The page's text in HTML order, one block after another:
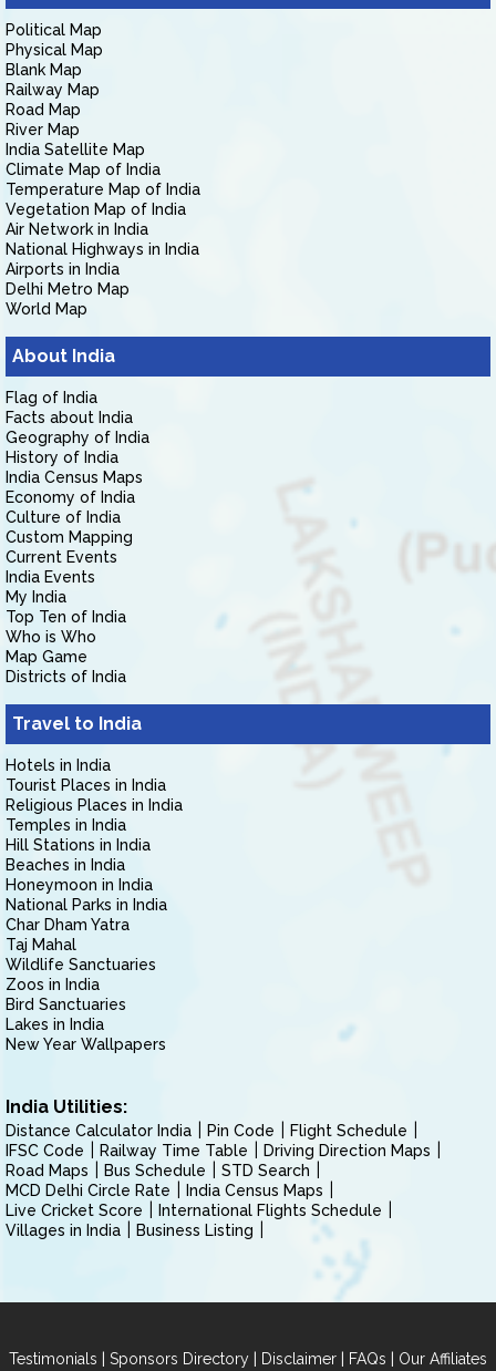
Political Map
Physical Map
Blank Map
Railway Map
Road Map
River Map
India Satellite Map
Climate Map of India
Temperature Map of India
Vegetation Map of India
Air Network in India
National Highways in India
Airports in India
Delhi Metro Map
World Map
About India
Flag of India
Facts about India
Geography of India
History of India
India Census Maps
Economy of India
Culture of India
Custom Mapping
Current Events
India Events
My India
Top Ten of India
Who is Who
Map Game
Districts of India
Travel to India
Hotels in India
Tourist Places in India
Religious Places in India
Temples in India
Hill Stations in India
Beaches in India
Honeymoon in India
National Parks in India
Char Dham Yatra
Taj Mahal
Wildlife Sanctuaries
Zoos in India
Bird Sanctuaries
Lakes in India
New Year Wallpapers
India Utilities:
Distance Calculator India Pin Code
Flight Schedule
IFSC Code
Railway Time Table
Driving Direction Maps
Road Maps
Bus Schedule
STD Search
MCD Delhi Circle Rate
India Census Maps
Live Cricket Score
International Flights Schedule
Villages in India
Business Listing
Testimonials | Sponsors Directory | Disclaimer | FAQs | Our Affiliates